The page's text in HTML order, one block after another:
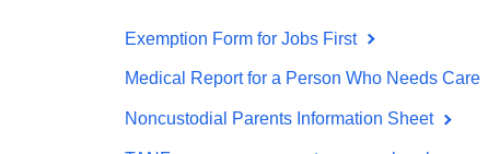
Exemption Form for Jobs First
Medical Report for a Person Who Needs Care
Noncustodial Parents Information Sheet